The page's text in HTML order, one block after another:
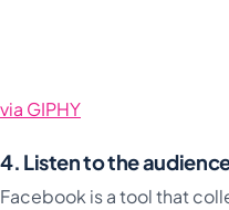
via GIPHY
4. Listen to the
Facebook is a tool that